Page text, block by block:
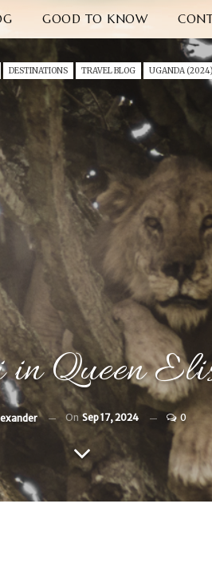
GOOD TO KNOW
DESTINATIONS TRAVEL BLOG UGANDA (2024)
in Queen
On Sep 17, 2024 0